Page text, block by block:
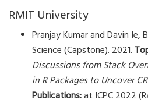
RMIT University
Pranjay Kumar and Davin Ie,
Science (Capstone). 2021.
Discussions from Stack
in R Packages to Uncover
Publications:at ICPC 2022